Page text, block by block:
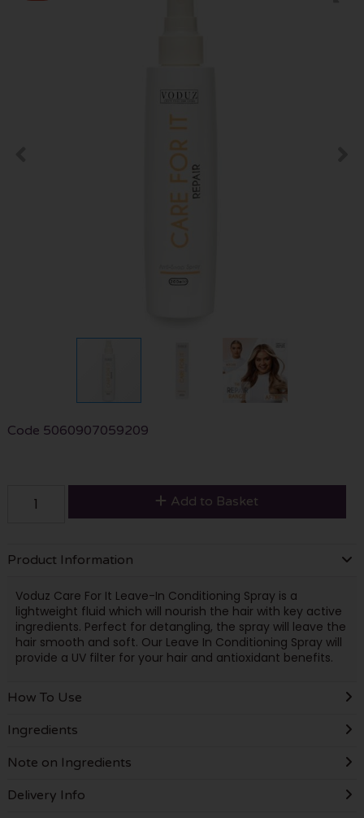
Code 5060907059209
Add to Basket
Product Information
Voduz Care For It Leave-In Conditioning Spray is a
lightweight fluid which will nourish the hair with key active
ingredients. Perfect for detangling, the spray will leave the
hair smooth and soft. Our Leave In Conditioning Spray will
provide a UV filter for your hair and antioxidant benefits.
How To Use
Ingredients
Note on Ingredients
Delivery Info